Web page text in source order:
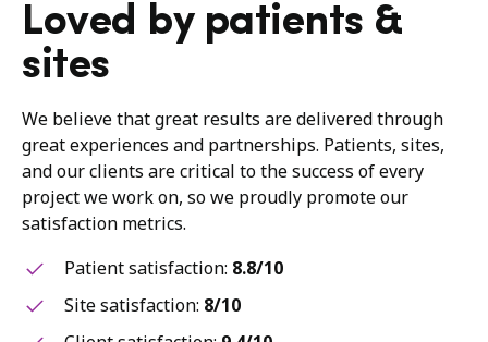
Loved by patients &
sites
We believe that great results are delivered through
great experiences and partnerships. Patients, sites,
and our clients are critical to the success of every
project we work on, so we proudly promote our
satisfaction metrics.
Patient satisfaction: 8.8/10
Site satisfaction: 8/10